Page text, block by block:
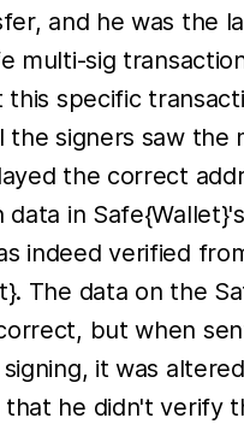
and he was the
multi-sig
specific
the signers saw the
the correct
data in
indeed verified
The data on the
but when
it was
that he didn't verify